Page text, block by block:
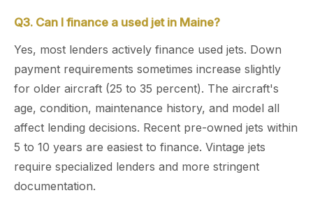
Q3. Can I finance a used jet in Maine?
Yes, most lenders actively finance used jets. Down
payment requirements sometimes increase slightly
for older aircraft (25 to 35 percent). The aircraft's
age, condition, maintenance history, and model all
affect lending decisions. Recent pre-owned jets within
5 to 10 years are easiest to finance. Vintage jets
require specialized lenders and more stringent
documentation.